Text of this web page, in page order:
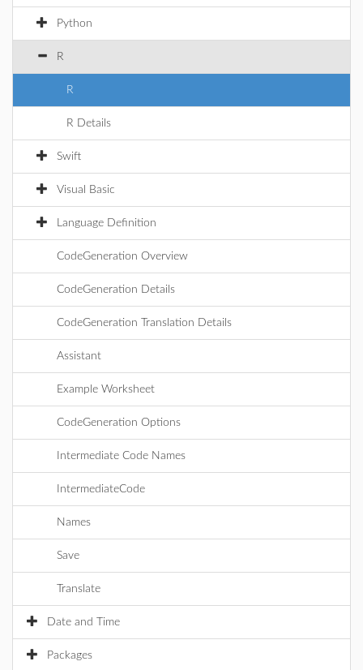
Python
R
R
R Details
Swift
Visual Basic
Language Definition
CodeGeneration Overview
CodeGeneration Details
CodeGeneration Translation Details
Assistant
Example Worksheet
CodeGeneration Options
Intermediate Code Names
IntermediateCode
Names
Save
Translate
Date and Time
Packages